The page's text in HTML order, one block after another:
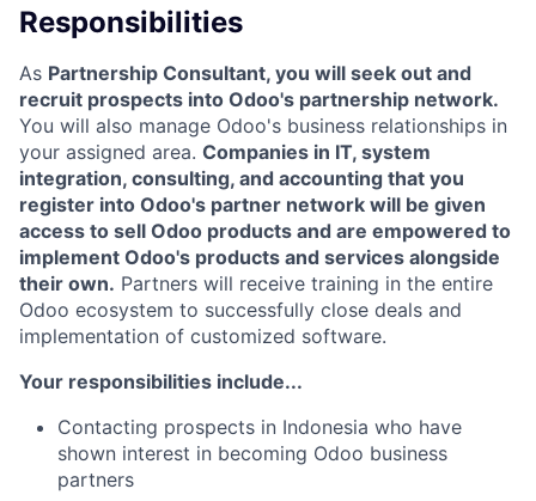
Responsibilities
As Partnership Consultant, you will seek out and
recruit prospects into Odoo's partnership network.
You will also manage Odoo's business relationships in
your assigned area. Companies in IT, system
integration, consulting, and accounting that you
register into Odoo's partner network will be given
access to sell Odoo products and are empowered to
implement Odoo's products and services alongside
their own. Partners will receive training in the entire
Odoo ecosystem to successfully close deals and
implementation of customized software.
Your responsibilities include...
Contacting prospects in Indonesia who have
shown interest in becoming Odoo business
partners